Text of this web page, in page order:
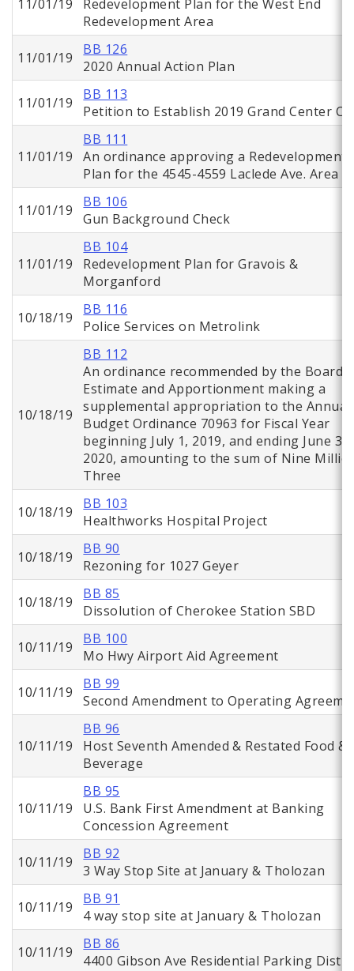
11/01/19
Redevelopment Plan for the West End
Redevelopment Area
11/01/19
BB 126
2020 Annual Action Plan
11/01/19
BB 113
Petition to Establish 2019 Grand Center
11/01/19
BB 111
An ordinance approving a Redevelopment
Plan for the 4545-4559 Laclede Ave. Area
11/01/19
BB 106
Gun Background Check
11/01/19
BB 104
Redevelopment Plan for Gravois &
Morganford
10/18/19
BB 116
Police Services on Metrolink
10/18/19
BB 112
An ordinance recommended by the Board
Estimate and Apportionment making a
supplemental appropriation to the Annual
Budget Ordinance 70963 for Fiscal Year
beginning July 1, 2019, and ending June 30,
2020, amounting to the sum of Nine
Three
10/18/19
BB 103
Healthworks Hospital Project
10/18/19
BB 90
Rezoning for 1027 Geyer
10/18/19
BB 85
Dissolution of Cherokee Station SBD
10/11/19
BB 100
Mo Hwy Airport Aid Agreement
10/11/19
BB 99
Second Amendment to Operating
10/11/19
BB 96
Host Seventh Amended & Restated Food &
Beverage
10/11/19
BB 95
U.S. Bank First Amendment at Banking
Concession Agreement
10/11/19
BB 92
3 Way Stop Site at January & Tholozan
10/11/19
BB 91
4 way stop site at January & Tholozan
10/11/19
BB 86
4400 Gibson Ave Residential Parking